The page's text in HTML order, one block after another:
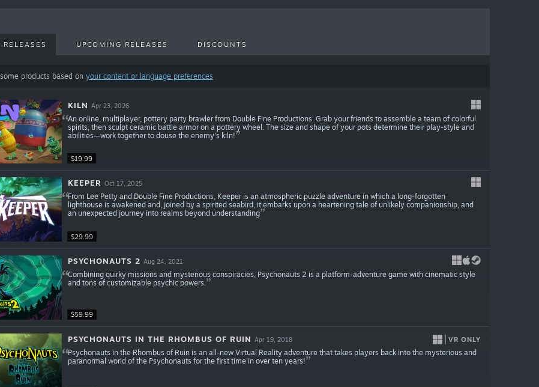
RELEASES UPCOMING RELEASES DISCOUNTS
products based on your content or language preferences
$19.99
KILN Apr 23, 2026
An online, multiplayer, pottery party brawler from Double Fine Productions. Grab your friends to assemble a team of colorful
spirits, then sculpt ceramic battle armor on a pottery wheel. The size and shape of your pots determine their play-style and
abilities—work together to douse the enemy's kiln!
$29.99
KEEPER Oct 17, 2025
From Lee Petty and Double Fine Productions, Keeper is an atmospheric puzzle adventure in which a long-forgotten
lighthouse is awakened and, joined by a spirited seabird, it embarks upon a heartening tale of unlikely companionship, and
an unexpected journey into realms beyond understanding
$59.99
PSYCHONAUTS 2 Aug 24, 2021
Combining quirky missions and mysterious conspiracies, Psychonauts 2 is a platform-adventure game with cinematic style
and tons of customizable psychic powers.
PSYCHONAUTS IN THE RHOMBUS OF RUIN Apr 19, 2018 VR ONLY
Psychonauts in the Rhombus of Ruin is an all-new Virtual Reality adventure that takes players back into the mysterious and
paranormal world of the Psychonauts for the first time in over ten years!